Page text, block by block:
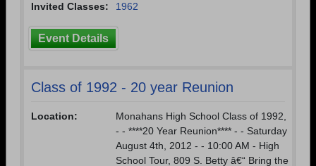
Invited Classes:
1962
Event Details
Class of 1992 - 20 year Reunion
Location:
Monahans High School Class of 1992,
- - ****20 Year Reunion**** - - Saturday
August 4th, 2012 - - 10:00 AM - High
School Tour, 809 S. Betty â€“ Bring the